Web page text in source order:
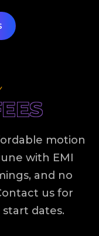
motion
with EMI
and no
us for
dates.